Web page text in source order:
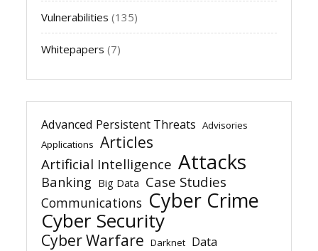
Vulnerabilities (135)
Whitepapers (7)
Advanced Persistent Threats Advisories
Applications Articles
Artificial Intelligence Attacks
Banking Big Data Case Studies
Communications Cyber Crime
Cyber Security
Cyber Warfare Darknet Data